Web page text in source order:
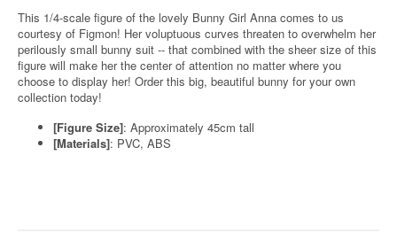
This 1/4-scale figure of the lovely Bunny Girl Anna comes to us
courtesy of Figmon! Her voluptuous curves threaten to overwhelm her
perilously small bunny suit -- that combined with the sheer size of this
figure will make her the center of attention no matter where you
choose to display her! Order this big, beautiful bunny for your own
collection today!
[Figure Size]: Approximately 45cm tall
[Materials]: PVC, ABS